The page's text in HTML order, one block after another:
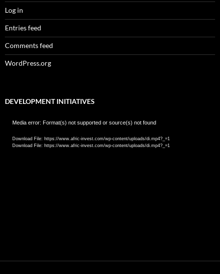
Log in
Entries feed
Comments feed
WordPress.org
DEVELOPMENT INITIATIVES
Video
Media error: Format(s) not supported or source(s) not found
Download File: https://www.afric-invest.com/wp-content/uploads/di.mp4?_=1
Download File: https://www.afric-invest.com/wp-content/uploads/di.mp4?_=1